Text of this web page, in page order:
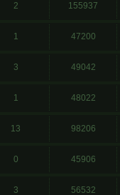
2 155937
1 47200
3 49042
1 48022
13 98206
0 45906
3 56532